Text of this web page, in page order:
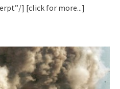
] [click for more...]